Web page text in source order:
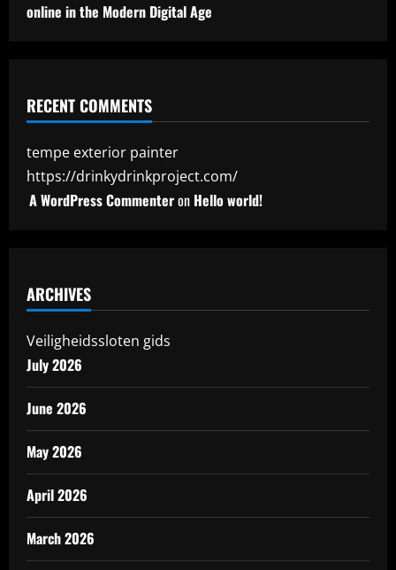
online in the Modern Digital Age
RECENT COMMENTS
tempe exterior painter
https://drinkydrinkproject.com/
A WordPress Commenteron Hello world!
ARCHIVES
Veiligheidssloten gids
July 2026
June 2026
May 2026
April 2026
March 2026